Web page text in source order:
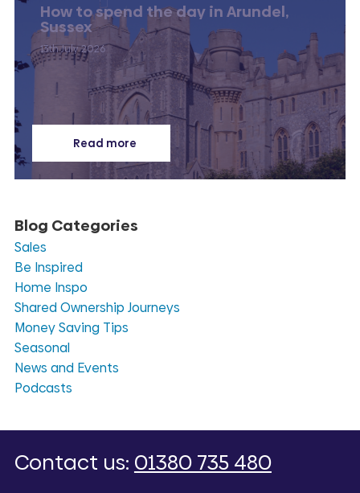
How to spend the day in Arundel,
Sussex
13th July 2026
Read more
Blog Categories
Sales
Be Inspired
Home Inspo
Shared Ownership Journeys
Money Saving Tips
Seasonal
News and Events
Podcasts
Contact us: 01380 735 480